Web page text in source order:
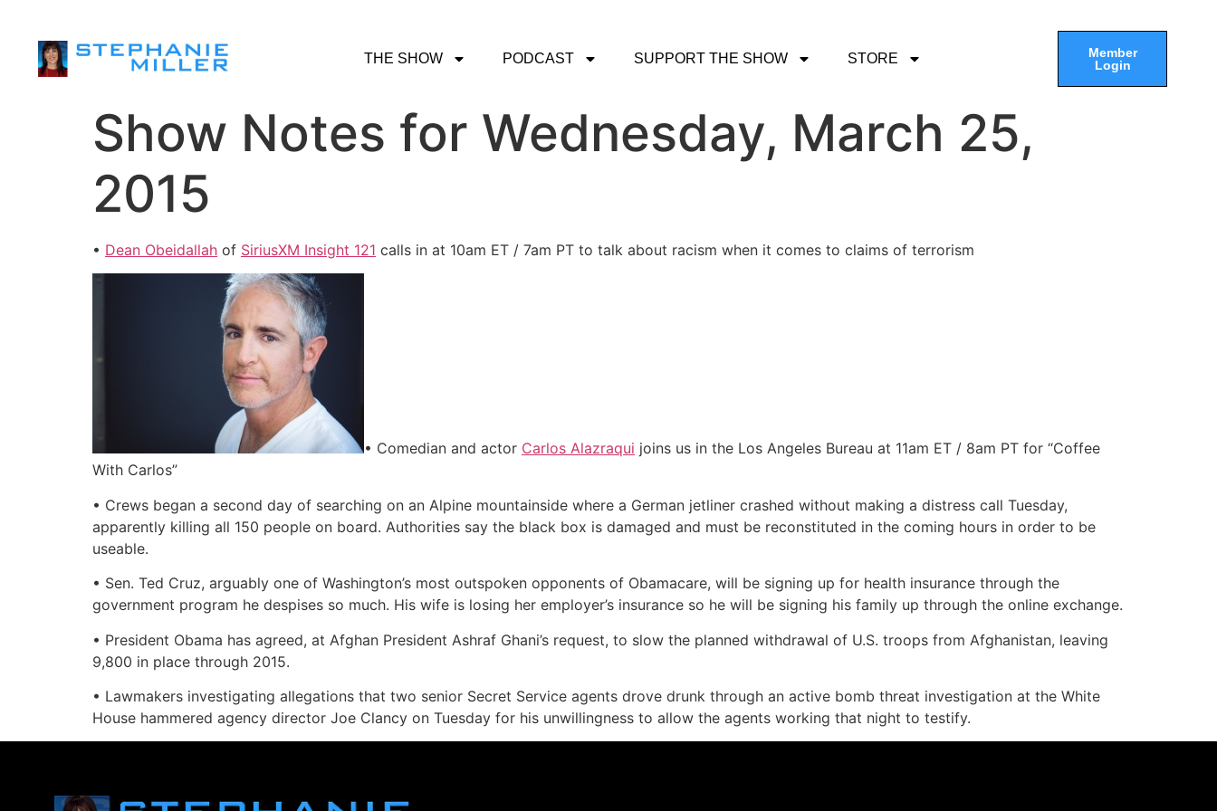
THE SHOW PODCAST SUPPORT THE SHOW STORE
Member
Login
Show Notes for Wednesday, March 25,
2015
• Dean Obeidallah of SiriusXM Insight 121 calls in at 10am ET / 7am PT to talk about racism when it comes to claims of terrorism
• Comedian and actor Carlos Alazraqui joins us in the Los Angeles Bureau at 11am ET / 8am PT for “Coffee
With Carlos”
• Crews began a second day of searching on an Alpine mountainside where a German jetliner crashed without making a distress call Tuesday,
apparently killing all 150 people on board. Authorities say the black box is damaged and must be reconstituted in the coming hours in order to be
useable.
• Sen. Ted Cruz, arguably one of Washington’s most outspoken opponents of Obamacare, will be signing up for health insurance through the
government program he despises so much. His wife is losing her employer’s insurance so he will be signing his family up through the online exchange.
• President Obama has agreed, at Afghan President Ashraf Ghani’s request, to slow the planned withdrawal of U.S. troops from Afghanistan, leaving
9,800 in place through 2015.
• Lawmakers investigating allegations that two senior Secret Service agents drove drunk through an active bomb threat investigation at the White
House hammered agency director Joe Clancy on Tuesday for his unwillingness to allow the agents working that night to testify.